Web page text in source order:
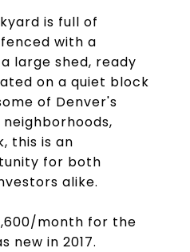
is full of
with a
large shed, ready
on a quiet block
of Denver's
this is an
for both
alike.
month for the
new in 2017.